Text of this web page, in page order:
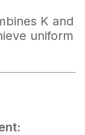
K and
uniform